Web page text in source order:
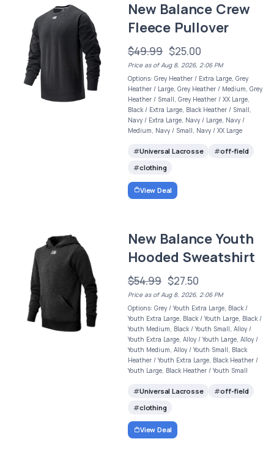
New Balance Crew
Fleece Pullover
$49.99 $25.00
Price as of Aug 8, 2026, 2:06 PM
Options: Grey Heather / Extra Large, Grey
Heather / Large, Grey Heather / Medium, Grey
Heather / Small, Grey Heather / XX Large,
Black / Extra Large, Black Heather / Small,
Navy / Extra Large, Navy / Large, Navy /
Medium, Navy / Small, Navy / XX Large
Universal Lacrosse
off-field
clothing
View Deal
New Balance Youth
Hooded Sweatshirt
$54.99 $27.50
Price as of Aug 8, 2026, 2:06 PM
Options: Grey / Youth Extra Large, Black /
Youth Extra Large, Black / Youth Large, Black /
Youth Medium, Black / Youth Small, Alloy /
Youth Extra Large, Alloy / Youth Large, Alloy /
Youth Medium, Alloy / Youth Small, Black
Heather / Youth Extra Large, Black Heather /
Youth Large, Black Heather / Youth Small
Universal Lacrosse
off-field
clothing
View Deal